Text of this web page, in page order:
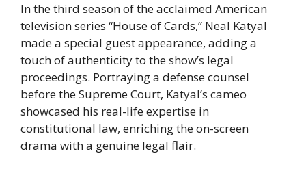
In the third season of the acclaimed American
television series “House of Cards,” Neal Katyal
made a special guest appearance, adding a
touch of authenticity to the show’s legal
proceedings. Portraying a defense counsel
before the Supreme Court, Katyal’s cameo
showcased his real-life expertise in
constitutional law, enriching the on-screen
drama with a genuine legal flair.